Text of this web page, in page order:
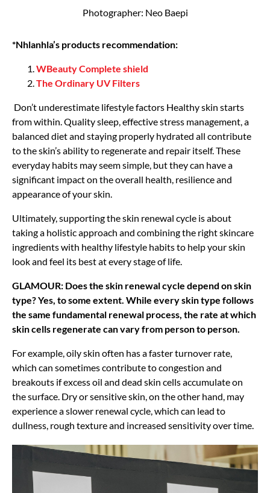
Photographer: Neo Baepi
*Nhlanhla’s products recommendation:
WBeauty Complete shield
The Ordinary UV Filters
Don’t underestimate lifestyle factors Healthy skin starts
from within. Quality sleep, effective stress management, a
balanced diet and staying properly hydrated all contribute
to the skin’s ability to regenerate and repair itself. These
everyday habits may seem simple, but they can have a
significant impact on the overall health, resilience and
appearance of your skin.
Ultimately, supporting the skin renewal cycle is about
taking a holistic approach and combining the right skincare
ingredients with healthy lifestyle habits to help your skin
look and feel its best at every stage of life.
GLAMOUR: Does the skin renewal cycle depend on skin
type? Yes, to some extent. While every skin type follows
the same fundamental renewal process, the rate at which
skin cells regenerate can vary from person to person.
For example, oily skin often has a faster turnover rate,
which can sometimes contribute to congestion and
breakouts if excess oil and dead skin cells accumulate on
the surface. Dry or sensitive skin, on the other hand, may
experience a slower renewal cycle, which can lead to
dullness, rough texture and increased sensitivity over time.